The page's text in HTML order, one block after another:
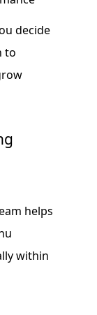
decide
to
helps
within